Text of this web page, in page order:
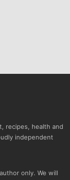
recipes, health and
independent
only. We will